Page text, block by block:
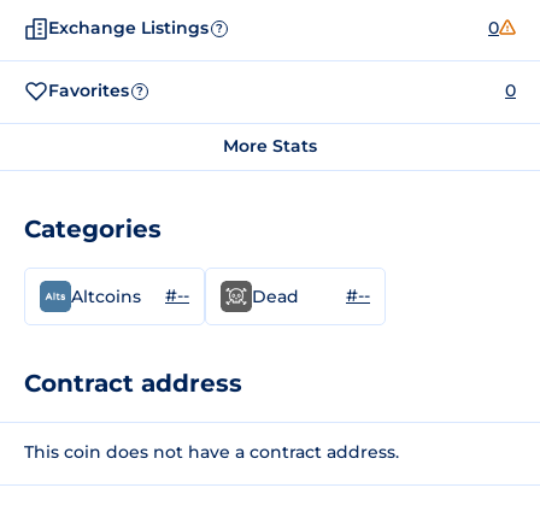
Exchange Listings ? 0
Favorites ? 0
More Stats
Categories
Altcoins #-- Dead #--
Contract address
This coin does not have a contract address.